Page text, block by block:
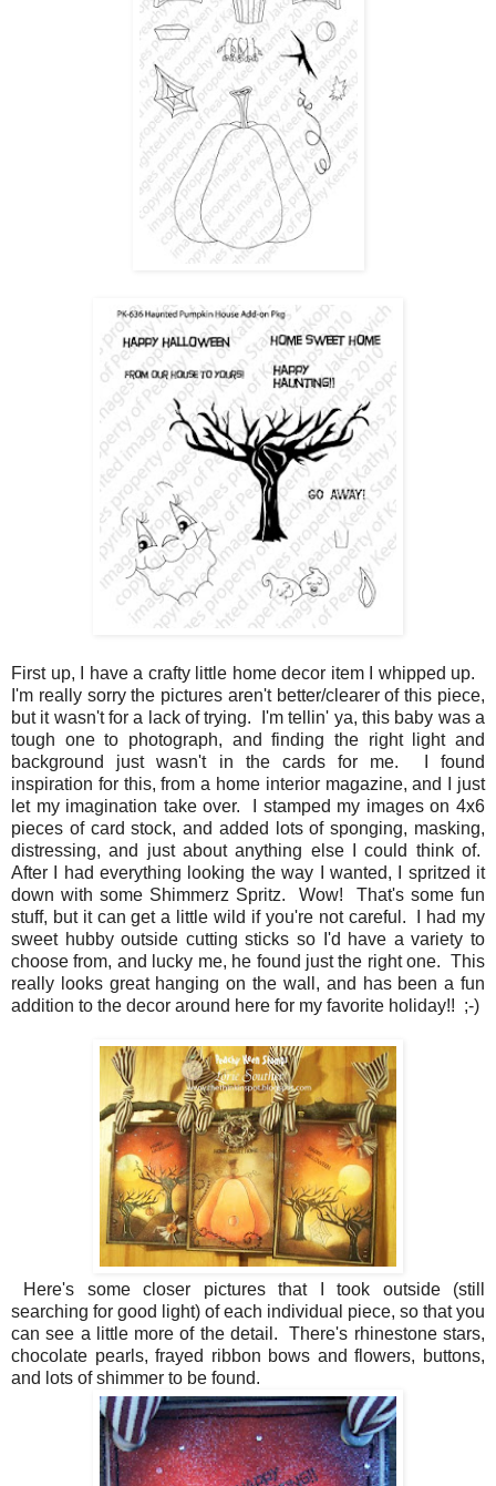
First up, I have a crafty little home decor item I whipped up.
I'm really sorry the pictures aren't better/clearer of this piece,
but it wasn't for a lack of trying. I'm tellin' ya, this baby was a
tough one to photograph, and finding the right light and
background just wasn't in the cards for me. I found
inspiration for this, from a home interior magazine, and I just
let my imagination take over. I stamped my images on 4x6
pieces of card stock, and added lots of sponging, masking,
distressing, and just about anything else I could think of.
After I had everything looking the way I wanted, I spritzed it
down with some Shimmerz Spritz. Wow! That's some fun
stuff, but it can get a little wild if you're not careful. I had my
sweet hubby outside cutting sticks so I'd have a variety to
choose from, and lucky me, he found just the right one. This
really looks great hanging on the wall, and has been a fun
addition to the decor around here for my favorite holiday!! ;-)
Here's some closer pictures that I took outside (still
searching for good light) of each individual piece, so that you
can see a little more of the detail. There's rhinestone stars,
chocolate pearls, frayed ribbon bows and flowers, buttons,
and lots of shimmer to be found.